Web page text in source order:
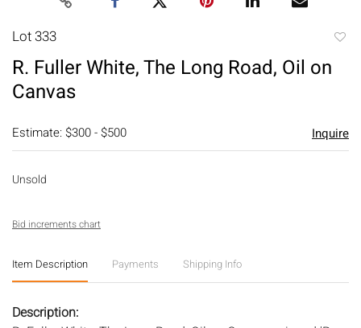
Lot 333
R. Fuller White, The Long Road, Oil on
Canvas
Estimate: $300 - $500 Inquire
Unsold
Bid increments chart
Item Description Payments Shipping Info
Description: